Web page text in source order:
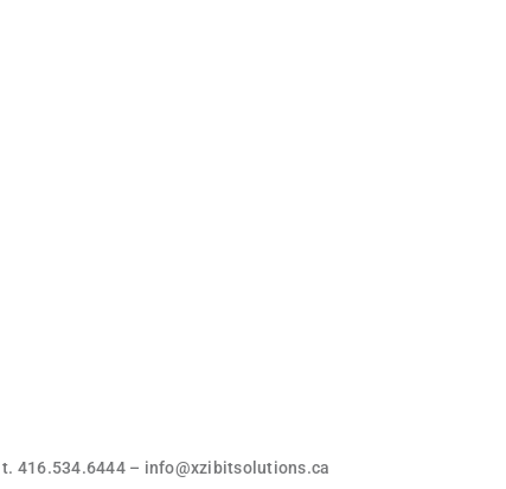
t. 416.534.6444 – info@xzibitsolutions.ca